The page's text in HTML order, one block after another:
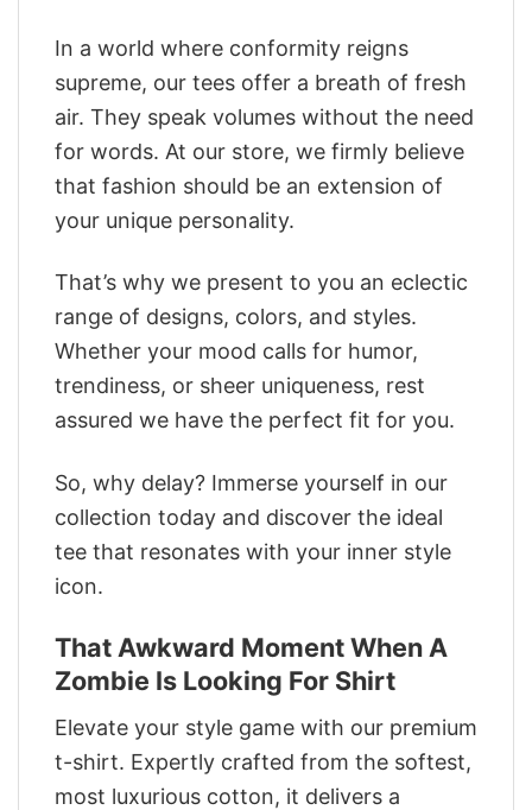
In a world where conformity reigns
supreme, our tees offer a breath of fresh
air. They speak volumes without the need
for words. At our store, we firmly believe
that fashion should be an extension of
your unique personality.
That’s why we present to you an eclectic
range of designs, colors, and styles.
Whether your mood calls for humor,
trendiness, or sheer uniqueness, rest
assured we have the perfect fit for you.
So, why delay? Immerse yourself in our
collection today and discover the ideal
tee that resonates with your inner style
icon.
That Awkward Moment When A
Zombie Is Looking For Shirt
Elevate your style game with our premium
t-shirt. Expertly crafted from the softest,
most luxurious cotton, it delivers a